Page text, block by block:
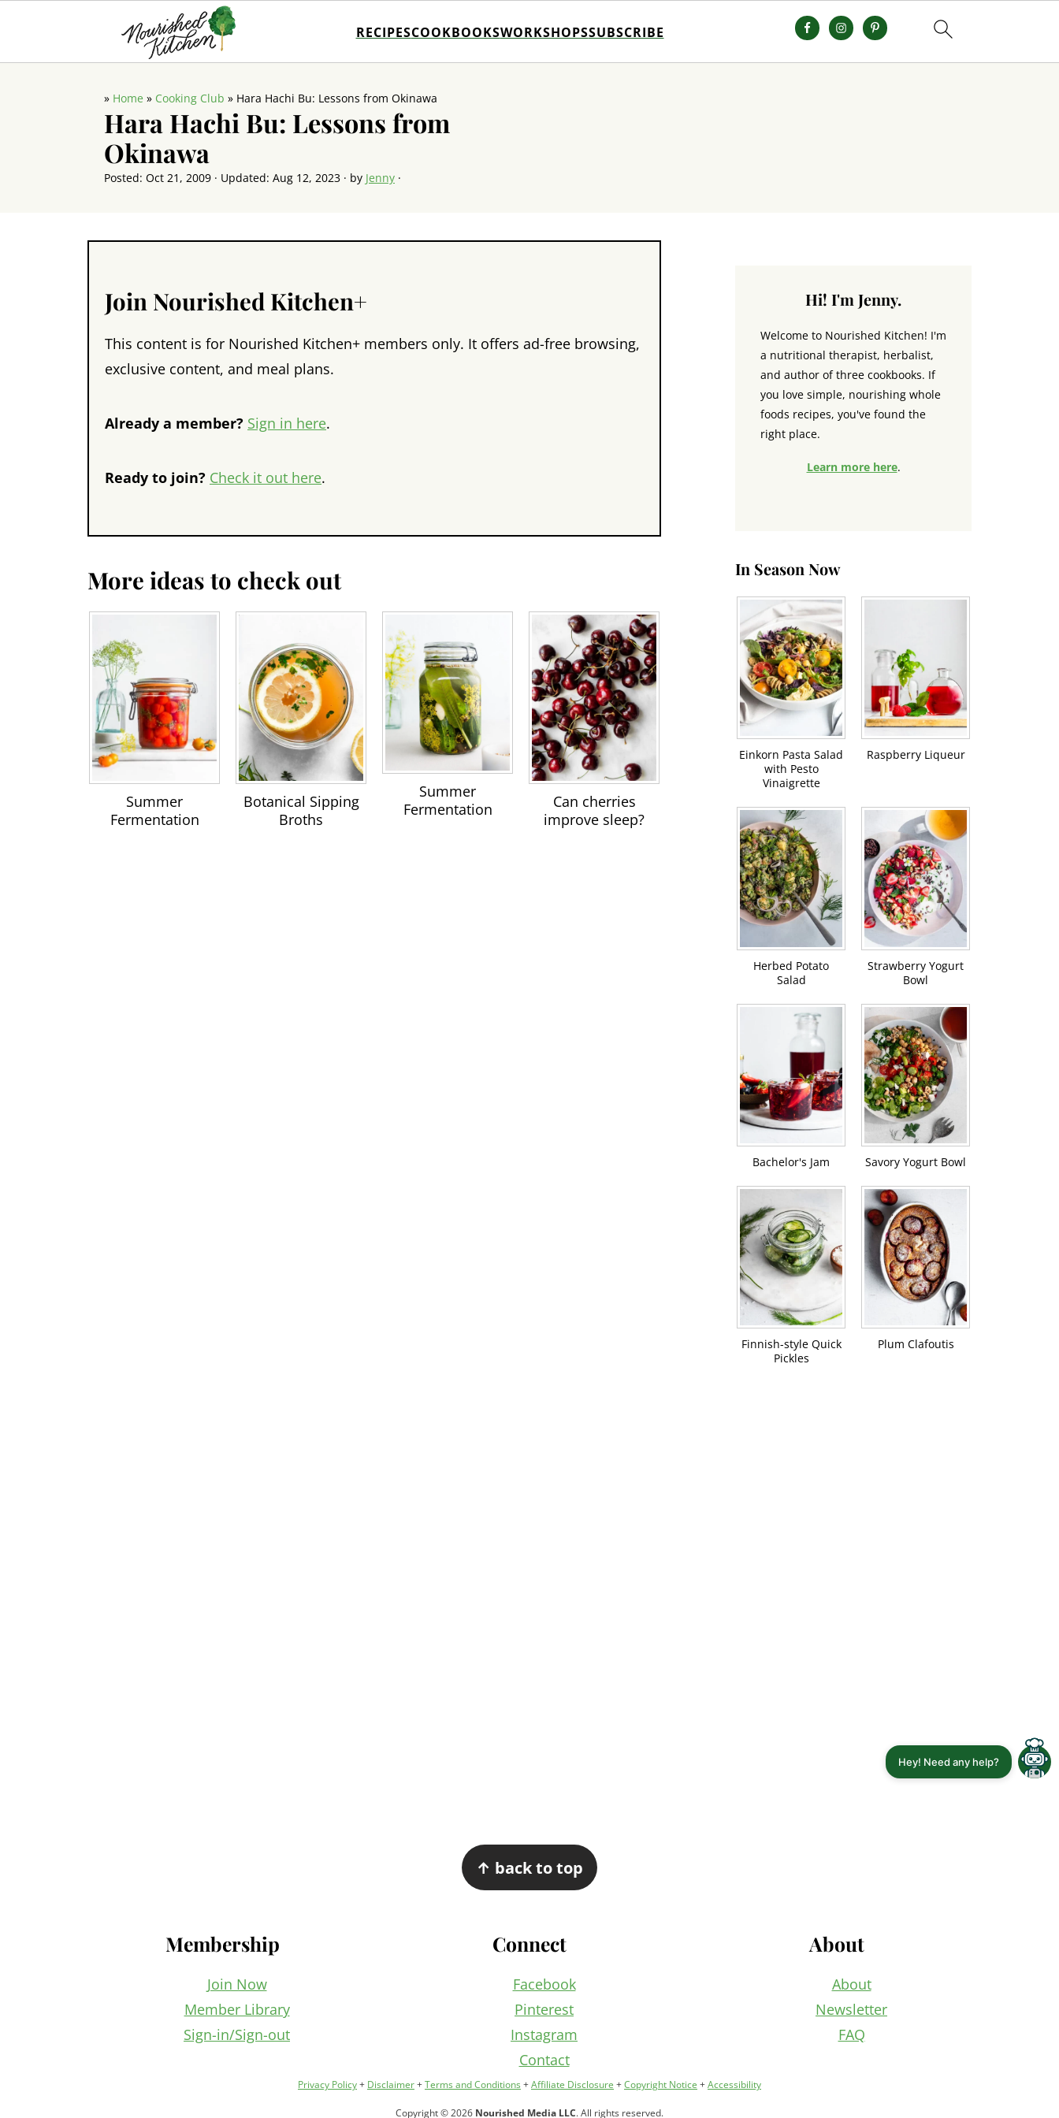
RECIPESCOOKBOOKSWORKSHOPSSUBSCRIBE
» Home » Cooking Club » Hara Hachi Bu: Lessons from Okinawa
Hara Hachi Bu: Lessons from
Okinawa
Posted: Oct 21, 2009 · Updated: Aug 12, 2023 · by Jenny ·
Join Nourished Kitchen+
This content is for Nourished Kitchen+ members only. It offers ad-free browsing,
exclusive content, and meal plans.
Already a member? Sign in here.
Ready to join? Check it out here.
More ideas to check out
Summer
Fermentation
Botanical Sipping
Broths
Summer
Fermentation
Can cherries
improve sleep?
Hi! I'm Jenny.
Welcome to Nourished Kitchen! I'm
a nutritional therapist, herbalist,
and author of three cookbooks. If
you love simple, nourishing whole
foods recipes, you've found the
right place.
Learn more here.
In Season Now
Einkorn Pasta Salad
with Pesto
Vinaigrette
Raspberry Liqueur
Herbed Potato
Salad
Strawberry Yogurt
Bowl
Bachelor's Jam Savory Yogurt Bowl
Finnish-style Quick
Pickles
Plum Clafoutis
↑ back to top
Membership
Join Now
Member Library
Sign-in/Sign-out
Connect
Facebook
Pinterest
Instagram
Contact
About
About
Newsletter
FAQ
Privacy Policy+ Disclaimer+Terms and Conditions +Affiliate Disclosure +Copyright Notice +Accessibility
Copyright © 2026 Nourished Media LLC. All rights reserved.
Hey! Need any help?